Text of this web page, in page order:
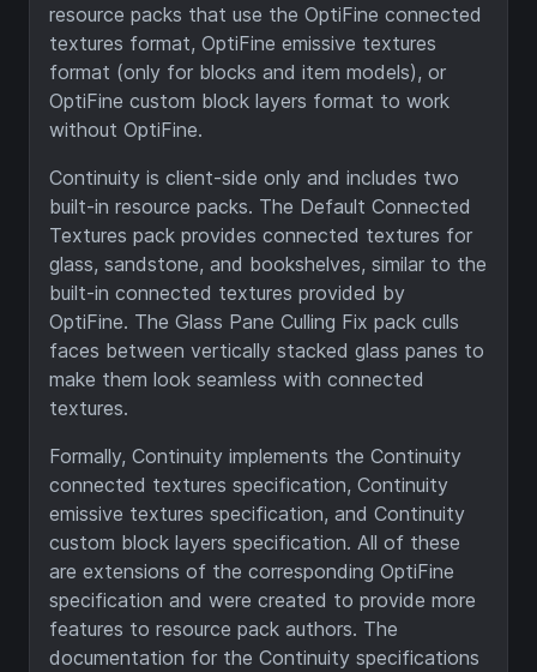
resource packs that use the OptiFine connected
textures format, OptiFine emissive textures
format (only for blocks and item models), or
OptiFine custom block layers format to work
without OptiFine.
Continuity is client-side only and includes two
built-in resource packs. The Default Connected
Textures pack provides connected textures for
glass, sandstone, and bookshelves, similar to the
built-in connected textures provided by
OptiFine. The Glass Pane Culling Fix pack culls
faces between vertically stacked glass panes to
make them look seamless with connected
textures.
Formally, Continuity implements the Continuity
connected textures specification, Continuity
emissive textures specification, and Continuity
custom block layers specification. All of these
are extensions of the corresponding OptiFine
specification and were created to provide more
features to resource pack authors. The
documentation for the Continuity specifications